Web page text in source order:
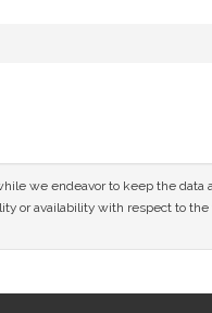
we endeavor to keep the data
or availability with respect to